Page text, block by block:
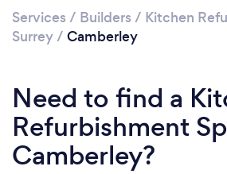
Services / Builders / Kitchen
Surrey/ Camberley
Need to find a
Refurbishment
Camberley?